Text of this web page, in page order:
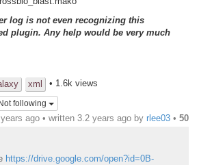
log is not even recognizing this
plugin. Any help would be very much
xml • 1.6k views
Not following
ago • written 3.2 years ago by rlee03 • 50
https://drive.google.com/open?id=0B-